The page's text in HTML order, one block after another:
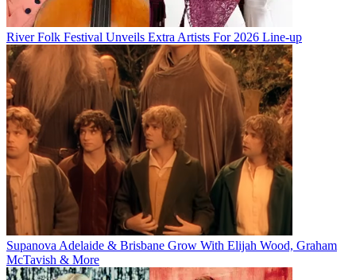
River Folk Festival Unveils Extra Artists For 2026 Line-up
Supanova Adelaide & Brisbane Grow With Elijah Wood, Graham
McTavish & More